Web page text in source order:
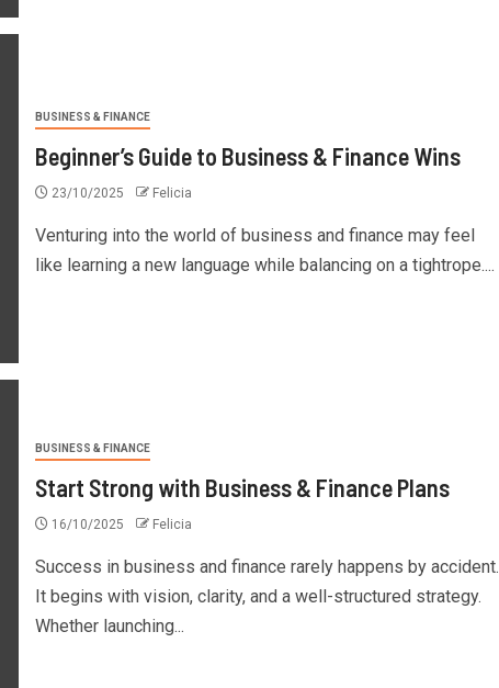
BUSINESS & FINANCE
Beginner’s Guide to Business & Finance Wins
23/10/2025 Felicia
Venturing into the world of business and finance may feel
like learning a new language while balancing on a tightrope....
BUSINESS & FINANCE
Start Strong with Business & Finance Plans
16/10/2025 Felicia
Success in business and finance rarely happens by accident.
It begins with vision, clarity, and a well-structured strategy.
Whether launching...